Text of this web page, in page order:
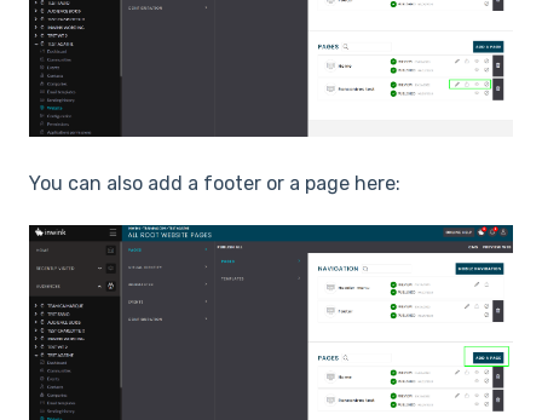
You can also add a footer or a page here: